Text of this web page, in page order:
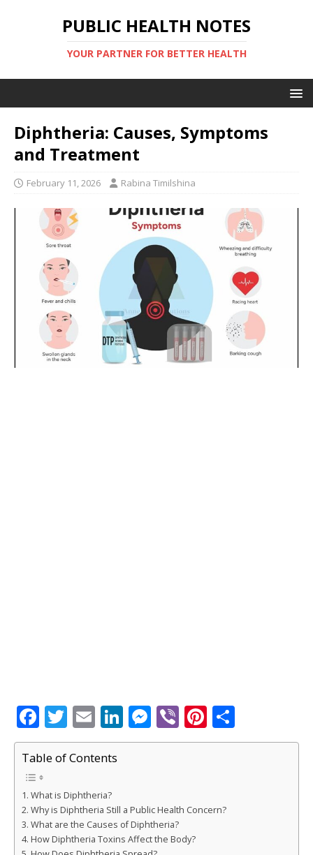
PUBLIC HEALTH NOTES
YOUR PARTNER FOR BETTER HEALTH
Diphtheria: Causes, Symptoms
and Treatment
February 11, 2026 Rabina Timilshina
F
a
c
e
b
o
T
w
it
te
r
E
m
ai
Li
n
dI
n
M
e
n
g
Vi
b
Pi
n
e
h
Table of Contents
What is Diphtheria?
Why is Diphtheria Still a Public Health Concern?
What are the Causes of Diphtheria?
How Diphtheria Toxins Affect the Body?